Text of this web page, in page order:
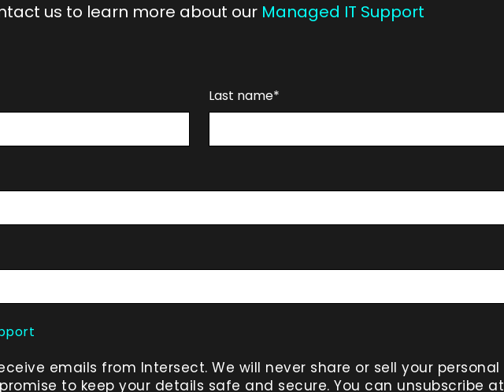
us to learn more about our Managed IT Support
Last name*
emails from Intersect. We will never share or sell your personal
to keep your details safe and secure. You can unsubscribe at